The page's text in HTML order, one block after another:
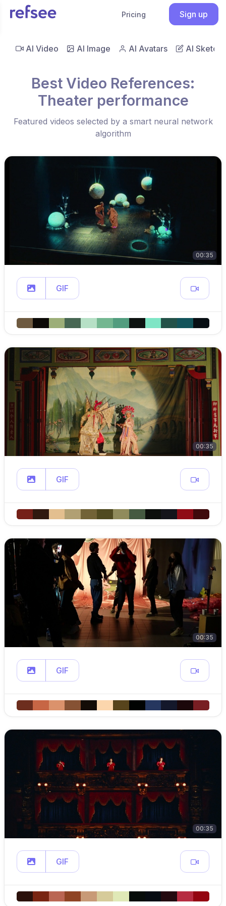
Pricing Sign up
AI Video AI Image AI Avatars AI Sketch
Best Video References:
Theater performance
Featured videos selected by a smart neural network
algorithm
00:35
GIF
00:35
GIF
00:35
GIF
00:35
GIF